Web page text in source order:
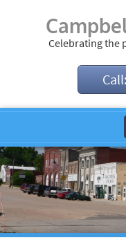
Celebrating the